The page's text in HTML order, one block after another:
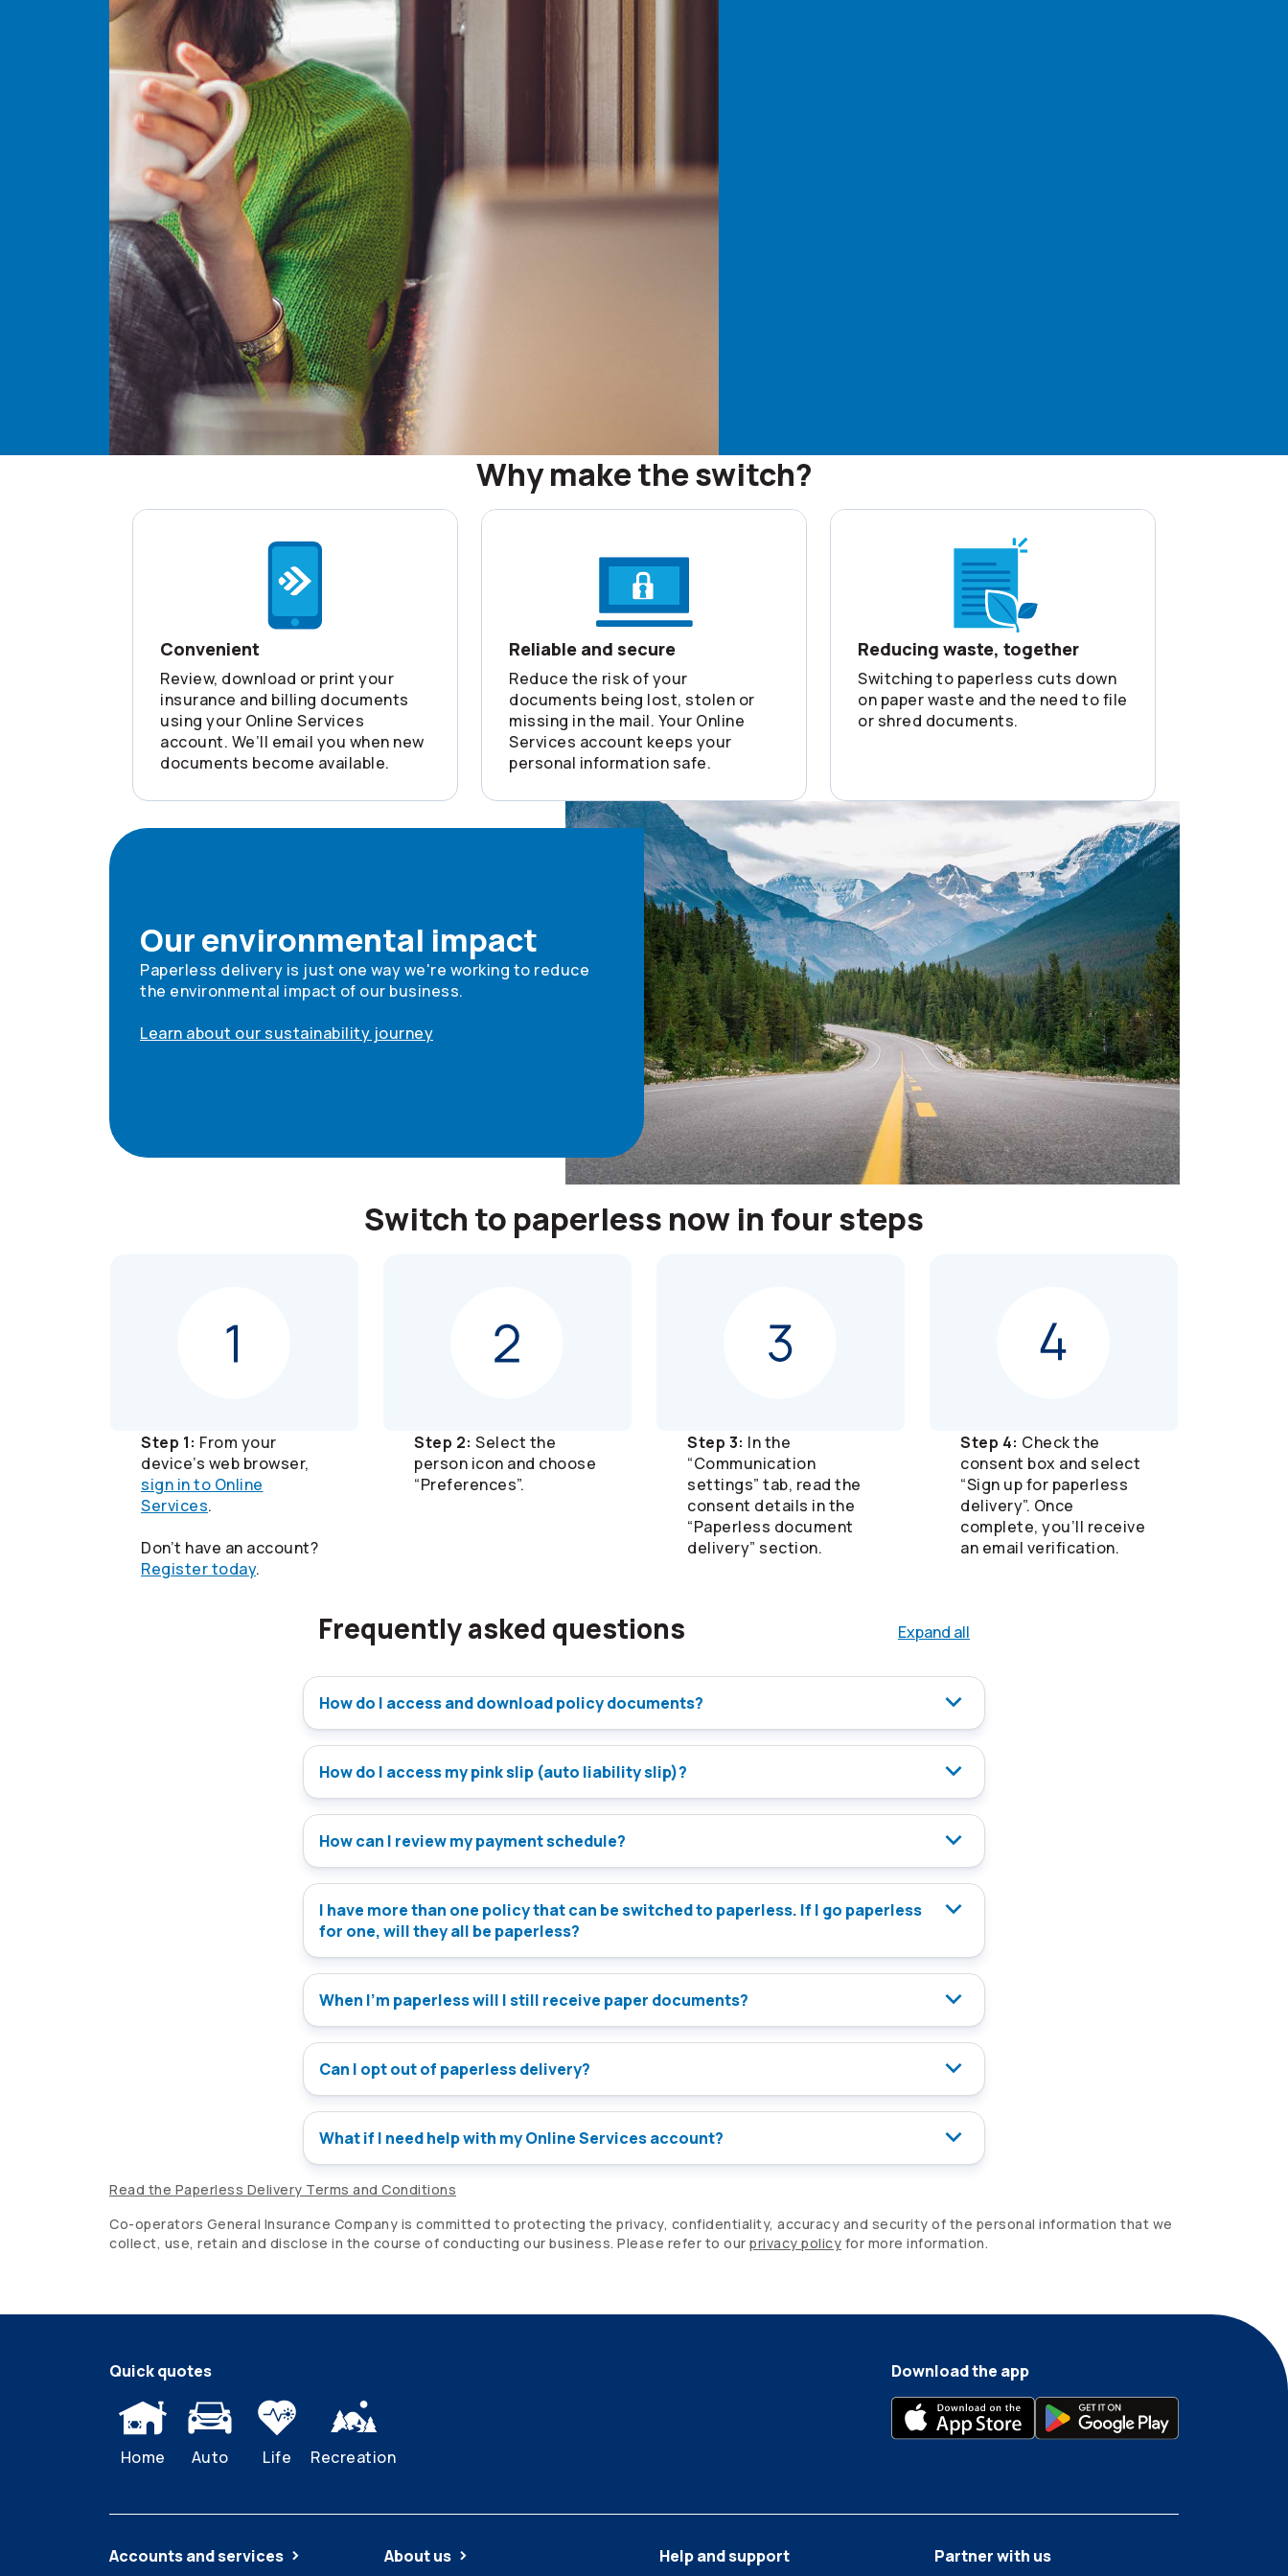
Why make the switch?
Convenient
Review, download or print your
insurance and billing documents
using your Online Services
account. We’ll email you when new
documents become available.
Reliable and secure
Reduce the risk of your
documents being lost, stolen or
missing in the mail. Your Online
Services account keeps your
personal information safe.
Reducing waste, together
Switching to paperless cuts down
on paper waste and the need to file
or shred documents.
Our environmental impact
Paperless delivery is just one way we're working to reduce
the environmental impact of our business.
Learn about our sustainability journey
Switch to paperless now in four steps
Step 1: From your
device’s web browser,
sign in to Online
Services.
Don’t have an account?
Register today.
Step 2: Select the
person icon and choose
“Preferences”.
Step 3: In the
“Communication
settings” tab, read the
consent details in the
“Paperless document
delivery” section.
Step 4: Check the
consent box and select
“Sign up for paperless
delivery”. Once
complete, you’ll receive
an email verification.
Frequently asked questions Expand all
How do I access and download policy documents?
How do I access my pink slip (auto liability slip)?
How can I review my payment schedule?
I have more than one policy that can be switched to paperless. If I go paperless
for one, will they all be paperless?
When I’m paperless will I still receive paper documents?
Can I opt out of paperless delivery?
What if I need help with my Online Services account?
Read the Paperless Delivery Terms and Conditions
Co-operators General Insurance Company is committed to protecting the privacy, confidentiality, accuracy and security of the personal information that we
collect, use, retain and disclose in the course of conducting our business. Please refer to our privacy policy for more information.
Quick quotes
Home Auto Life Recreation
Download the app
Accounts and services About us Help and support Partner with us